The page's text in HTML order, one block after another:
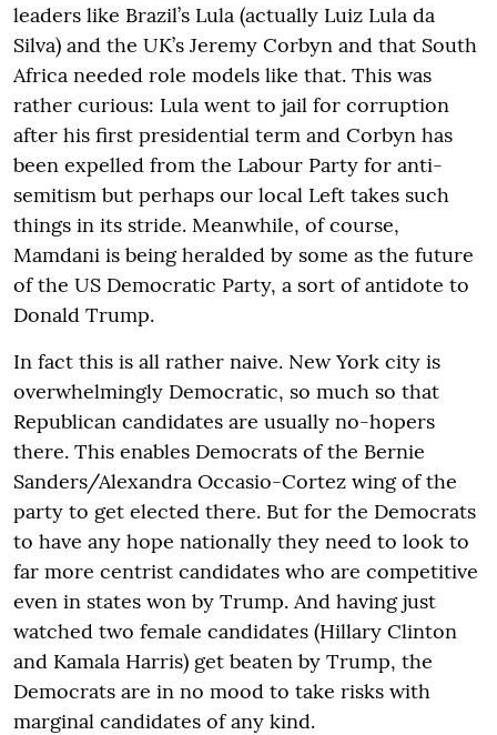
leaders like Brazil’s Lula (actually Luiz Lula da
Silva) and the UK’s Jeremy Corbyn and that South
Africa needed role models like that. This was
rather curious: Lula went to jail for corruption
after his first presidential term and Corbyn has
been expelled from the Labour Party for anti-
semitism but perhaps our local Left takes such
things in its stride. Meanwhile, of course,
Mamdani is being heralded by some as the future
of the US Democratic Party, a sort of antidote to
Donald Trump.
In fact this is all rather naive. New York city is
overwhelmingly Democratic, so much so that
Republican candidates are usually no-hopers
there. This enables Democrats of the Bernie
Sanders/Alexandra Occasio-Cortez wing of the
party to get elected there. But for the Democrats
to have any hope nationally they need to look to
far more centrist candidates who are competitive
even in states won by Trump. And having just
watched two female candidates (Hillary Clinton
and Kamala Harris) get beaten by Trump, the
Democrats are in no mood to take risks with
marginal candidates of any kind.